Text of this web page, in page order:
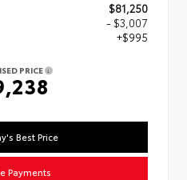
$81,250
- $3,007
+$995
PRICE
Best Price
Payments